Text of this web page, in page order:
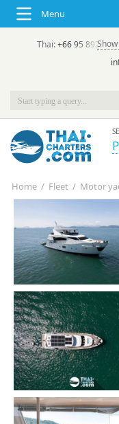
Menu
Thai:+66 95 892
Home / Fleet / Motor